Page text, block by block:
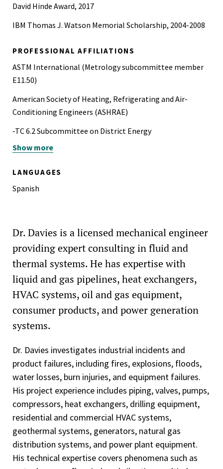
David Hinde Award, 2017
IBM Thomas J. Watson Memorial Scholarship, 2004-2008
PROFESSIONAL AFFILIATIONS
ASTM International (Metrology subcommittee member
E11.50)
American Society of Heating, Refrigerating and Air-
Conditioning Engineers (ASHRAE)
-TC 6.2 Subcommittee on District Energy
-TC 6.8 Subcommittee on Geothermal Heat Pump and
Show more
LANGUAGES
Spanish
Dr. Davies is a licensed mechanical engineer
providing expert consulting in fluid and
thermal systems. He has expertise with
liquid and gas pipelines, heat exchangers,
HVAC systems, oil and gas equipment,
consumer products, and power generation
systems.
Dr. Davies investigates industrial incidents and
product failures, including fires, explosions, floods,
water losses, burn injuries, and equipment failures.
His project experience includes piping, valves, pumps,
compressors, heat exchangers, drilling equipment,
residential and commercial HVAC systems,
geothermal systems, generators, natural gas
distribution systems, and power plant equipment.
His technical expertise covers phenomena such as